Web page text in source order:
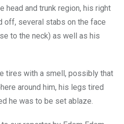
head and trunk region, his right
off, several stabs on the face
to the neck) as well as his
tires with a smell, possibly that
around him, his legs tired
he was to be set ablaze.